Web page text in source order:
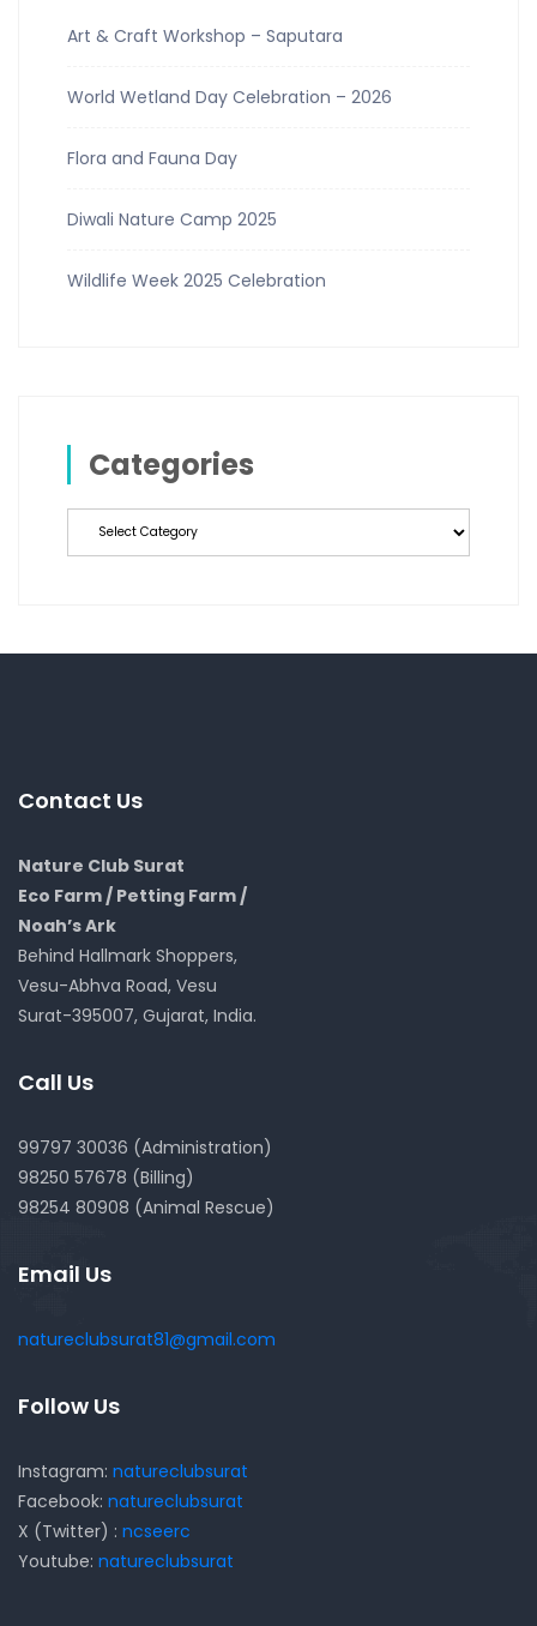
Art & Craft Workshop – Saputara
World Wetland Day Celebration – 2026
Flora and Fauna Day
Diwali Nature Camp 2025
Wildlife Week 2025 Celebration
Categories
Contact Us
Nature Club Surat
Eco Farm / Petting Farm /
Noah’s Ark
Behind Hallmark Shoppers,
Vesu-Abhva Road, Vesu
Surat-395007, Gujarat, India.
Call Us
99797 30036 (Administration)
98250 57678 (Billing)
98254 80908 (Animal Rescue)
Email Us
natureclubsurat81@gmail.com
Follow Us
Instagram: natureclubsurat
Facebook: natureclubsurat
X (Twitter) : ncseerc
Youtube: natureclubsurat